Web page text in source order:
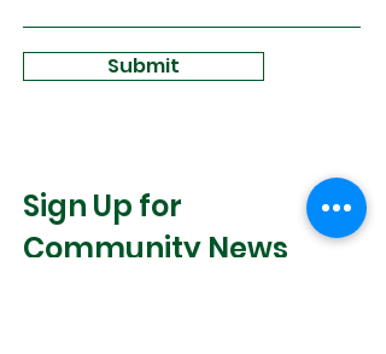
Submit
Sign Up for
Community News